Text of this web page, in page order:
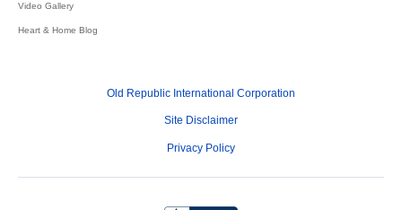
Video Gallery
Heart & Home Blog
Old Republic International Corporation
Site Disclaimer
Privacy Policy